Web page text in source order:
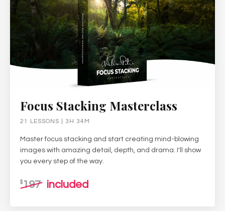
Focus Stacking Masterclass
21 LESSONS | 3H 34M
Master focus stacking and start creating mind-blowing
images with amazing detail, depth, and drama. I'll show
you every step of the way.
$197 included